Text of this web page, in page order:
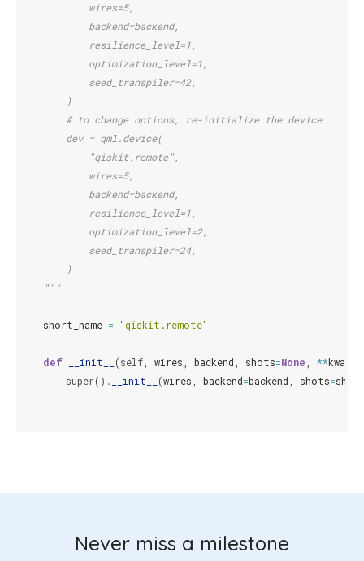
            wires=5,
            backend=backend,
            resilience_level=1,
            optimization_level=1,
            seed_transpiler=42,
        )
        # to change options, re-initialize the device
        dev = qml.device(
            "qiskit.remote",
            wires=5,
            backend=backend,
            resilience_level=1,
            optimization_level=2,
            seed_transpiler=24,
        )
    """
short_name = "qiskit.remote"
def __init__ (self wires backend shots=None **kwargs
super() . __init__ (wires backend=backend shots=
Never miss a milestone